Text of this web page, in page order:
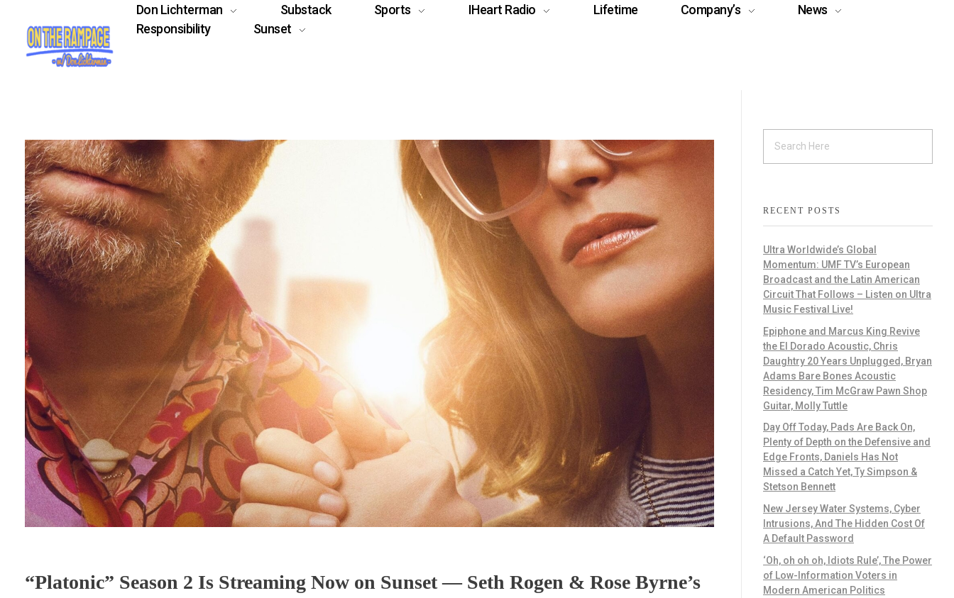
Don Lichterman Substack Sports IHeart Radio Lifetime Company’s
News
Responsibility
Sunset
“Platonic” Season 2 Is Streaming Now on Sunset — Seth Rogen & Rose Byrne’s
RECENT POSTS
Ultra Worldwide’s Global
Momentum: UMF TV’s European
Broadcast and the Latin American
Circuit That Follows – Listen on Ultra
Music Festival Live!
Epiphone and Marcus King Revive
the El Dorado Acoustic, Chris
Daughtry 20 Years Unplugged, Bryan
Adams Bare Bones Acoustic
Residency, Tim McGraw Pawn Shop
Guitar, Molly Tuttle
Day Off Today, Pads Are Back On,
Plenty of Depth on the Defensive and
Edge Fronts, Daniels Has Not
Missed a Catch Yet, Ty Simpson &
Stetson Bennett
New Jersey Water Systems, Cyber
Intrusions, And The Hidden Cost Of
A Default Password
‘Oh, oh oh oh, Idiots Rule’, The Power
of Low-Information Voters in
Modern American Politics